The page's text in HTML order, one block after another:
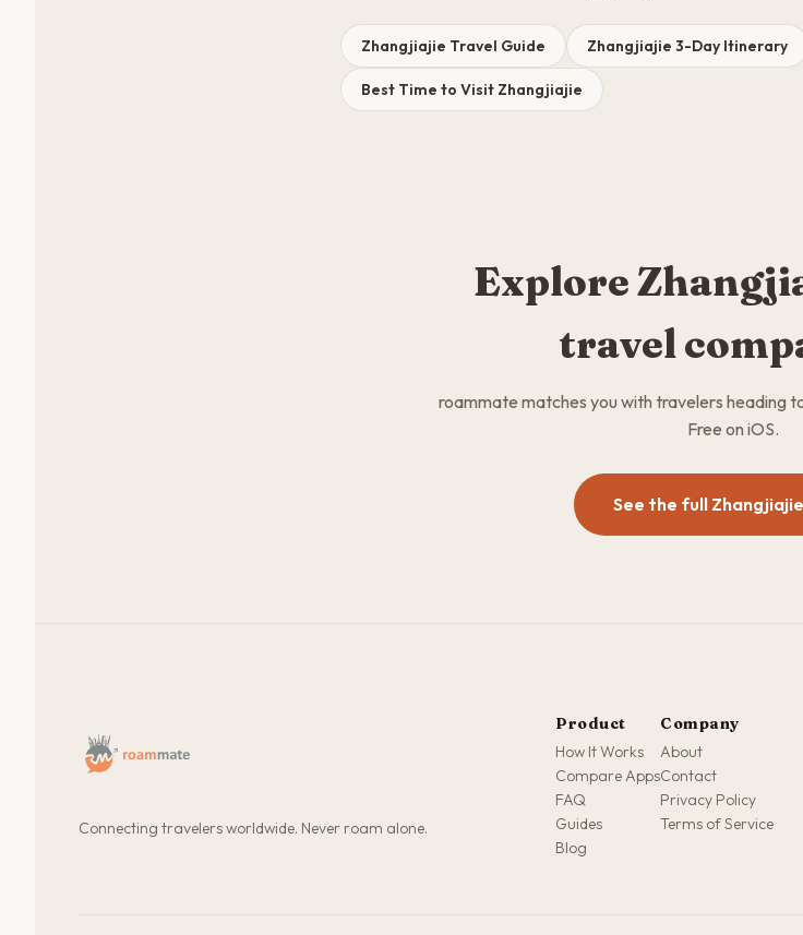
Zhangjiajie Travel Guide Zhangjiajie 3-Day Itinerary
Best Time to Visit Zhangjiajie
Explore
travel
roammate matches you with travelers heading
Free on iOS.
See the full
Connecting travelers worldwide. Never roam alone.
Product
How It Works
Compare Apps
FAQ
Guides
Blog
Company
About
Contact
Privacy Policy
Terms of Service